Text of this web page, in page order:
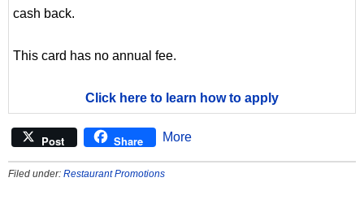
cash back.
This card has no annual fee.
Click here to learn how to apply
Post Share More
Filed under: Restaurant Promotions